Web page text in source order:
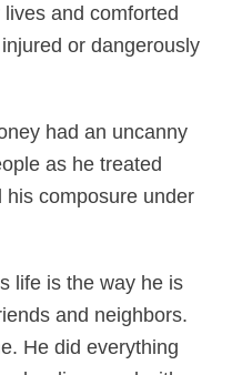
and comforted
or dangerously
had an uncanny
as he treated
composure under
life is the way he is
and neighbors.
He did everything